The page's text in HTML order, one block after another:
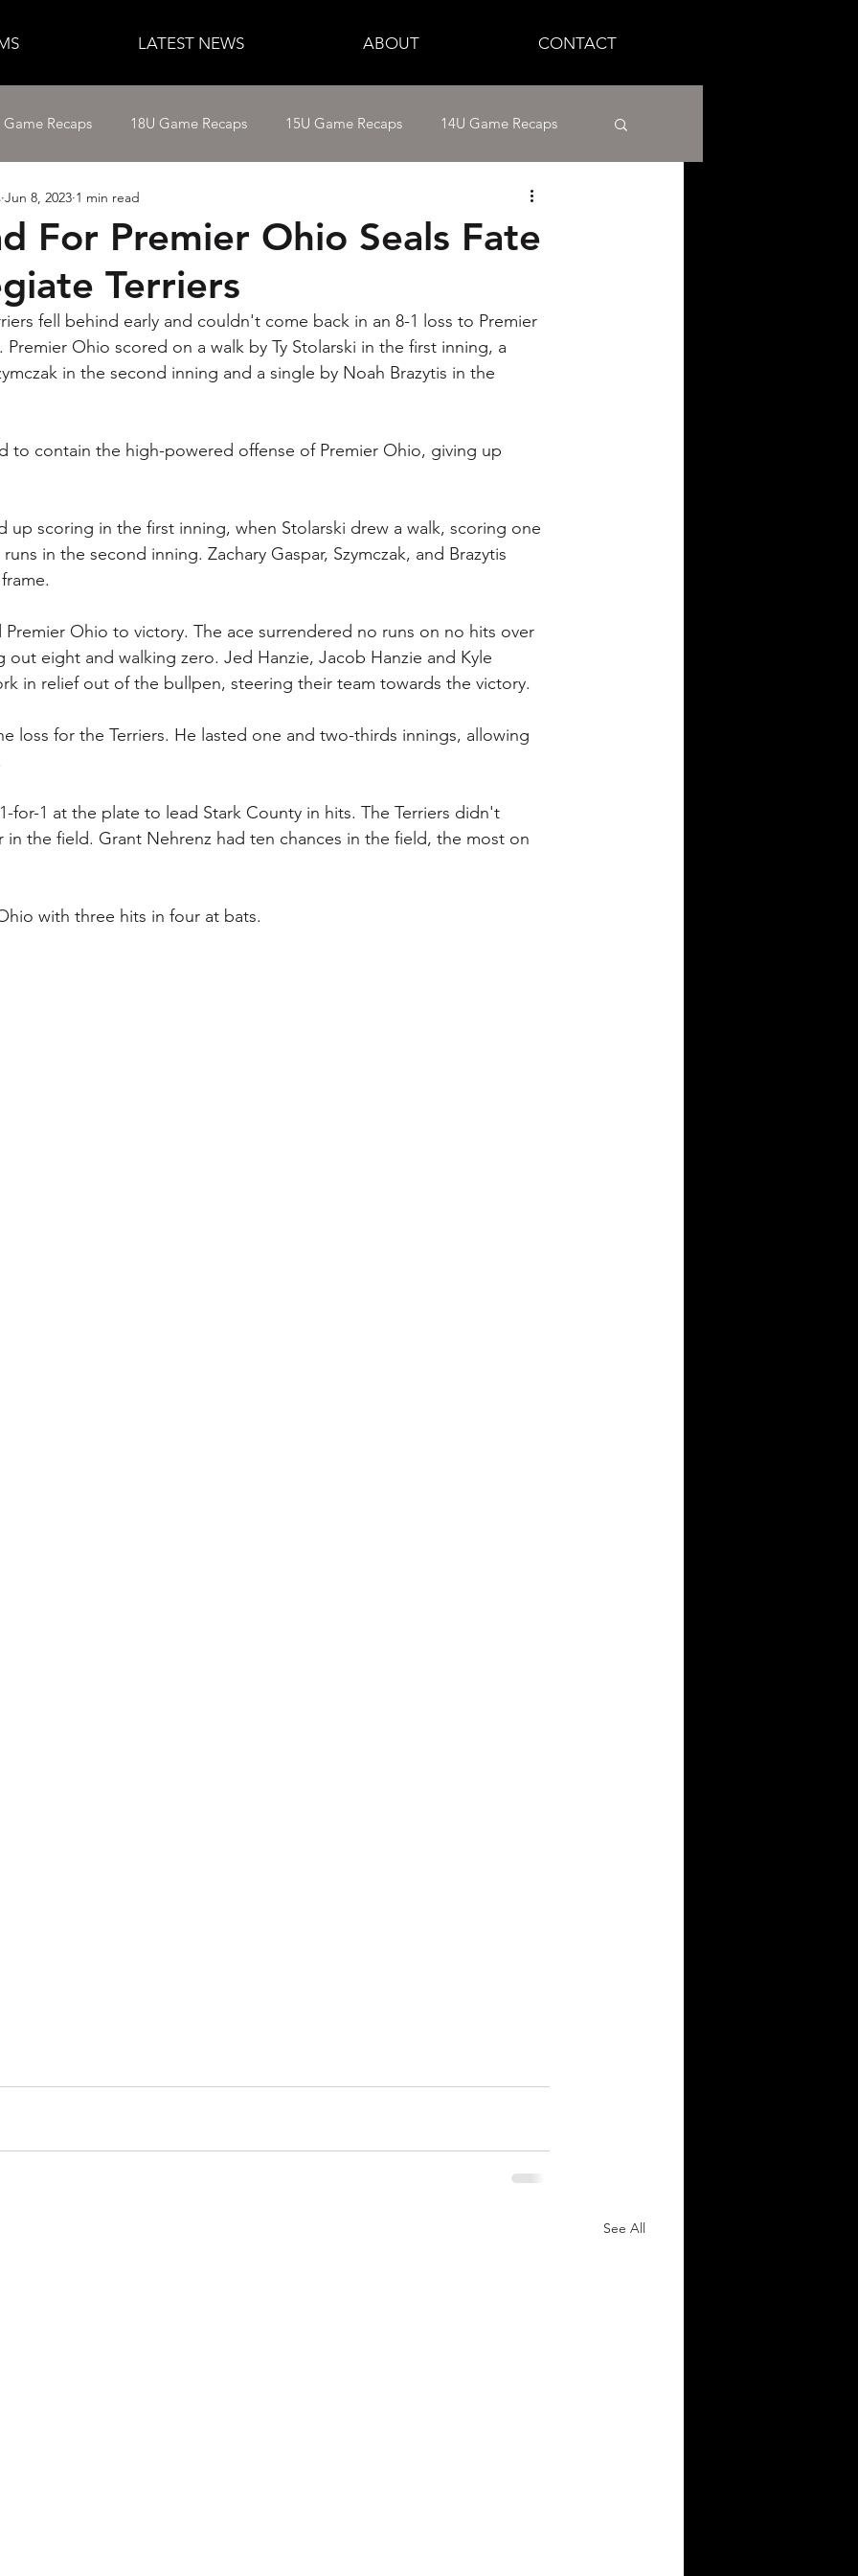
LATEST NEWS ABOUT CONTACT
Recaps 18U Game Recaps 15U Game Recaps 14U Game Recaps
12U Fastpitch
14U Baseball 15U Baseball
For Premier Ohio Seals Fate
Terriers
Jun 8, 2023 1 min read
fell behind early and couldn't come back in an 8-1 loss to Premier
Ohio scored on a walk by Ty Stolarski in the first inning, a
in the second inning and a single by Noah Brazytis in the
to contain the high-powered offense of Premier Ohio, giving up
up scoring in the first inning, when Stolarski drew a walk, scoring one
in the second inning. Zachary Gaspar, Szymczak, and Brazytis
Ohio to victory. The ace surrendered no runs on no hits over
out eight and walking zero. Jed Hanzie, Jacob Hanzie and Kyle
in relief out of the bullpen, steering their team towards the victory.
loss for the Terriers. He lasted one and two-thirds innings, allowing
for-1 at the plate to lead Stark County in hits. The Terriers didn't
in the field. Grant Nehrenz had ten chances in the field, the most on
with three hits in four at bats.
See All